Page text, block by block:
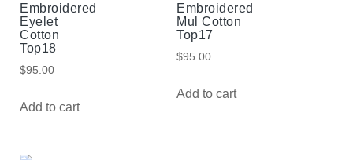
Embroidered
Eyelet
Cotton
Top18
$95.00
Add to cart
Embroidered
Mul Cotton
Top17
$95.00
Add to cart